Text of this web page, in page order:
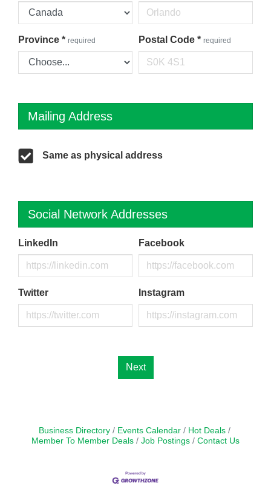
Province * required Postal Code * required
Mailing Address
Same as physical address
Social Network Addresses
LinkedIn Facebook
Twitter Instagram
Next
Business Directory Events Calendar
Hot Deals
Member To Member Deals
Job Postings Contact Us